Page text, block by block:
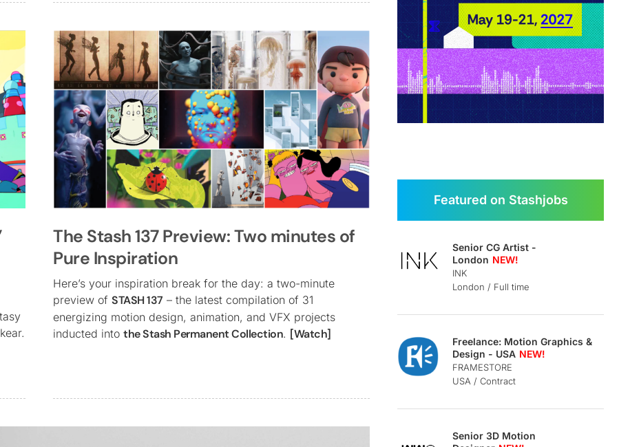
The Stash 137 Preview: Two minutes of
Pure Inspiration
Here’s your inspiration break for the day: a two-minute
preview of STASH 137 – the latest compilation of 31
energizing motion design, animation, and VFX projects
inducted into the Stash Permanent Collection. [Watch]
Featured on Stashjobs
Senior CG Artist -
London
INK
London / Full time
Freelance: Motion Graphics &
Design - USA
FRAMESTORE
USA / Contract
Senior 3D Motion